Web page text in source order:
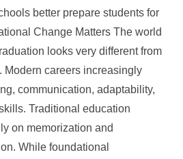
better prepare students for
Change Matters The world
looks very different from
Modern careers increasingly
communication, adaptability,
Traditional education
on memorization and
While foundational